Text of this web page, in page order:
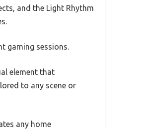
and the Light Rhythm
gaming sessions.
element that
to any scene or
any home